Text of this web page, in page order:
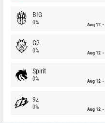
BIG
0% Aug 12
G2
0% Aug 12
Spirit
0% Aug 12
9z
0% Aug 12